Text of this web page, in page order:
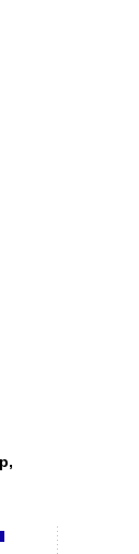
group, 2024–34